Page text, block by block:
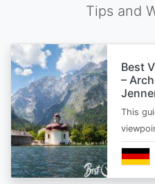
Tips and
Best
–
This